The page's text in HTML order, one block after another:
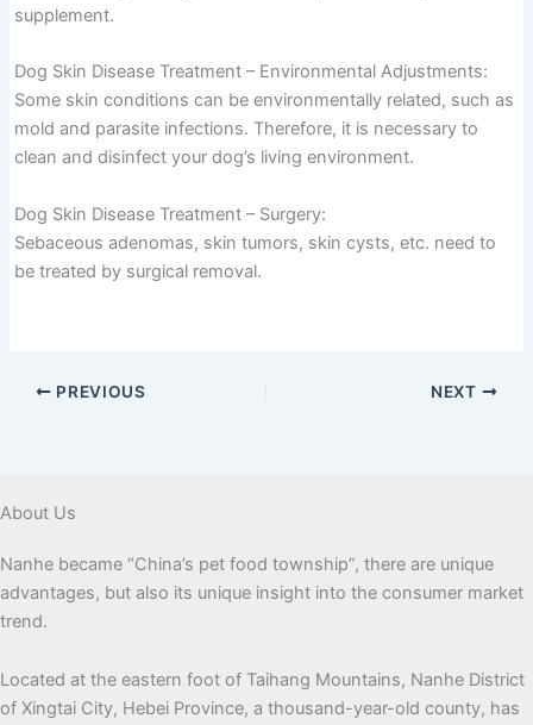
supplement.
Dog Skin Disease Treatment – Environmental Adjustments:
Some skin conditions can be environmentally related, such as
mold and parasite infections. Therefore, it is necessary to
clean and disinfect your dog’s living environment.
Dog Skin Disease Treatment – Surgery:
Sebaceous adenomas, skin tumors, skin cysts, etc. need to
be treated by surgical removal.
PREVIOUS NEXT
About Us
Nanhe became “China’s pet food township”, there are unique
advantages, but also its unique insight into the consumer market
trend.
Located at the eastern foot of Taihang Mountains, Nanhe District
of Xingtai City, Hebei Province, a thousand-year-old county, has